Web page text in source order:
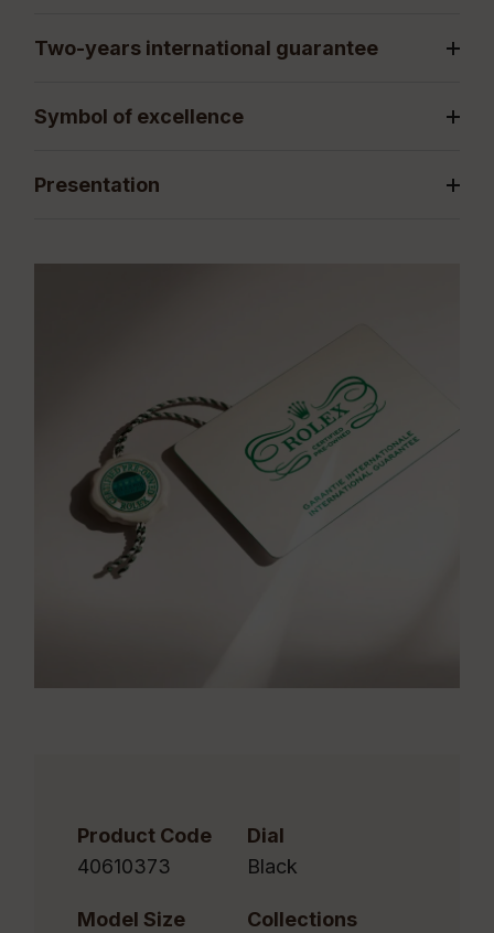
Two-years international guarantee
Symbol of excellence
Presentation
Product Code
40610373
Dial
Black
Model Size
Collections